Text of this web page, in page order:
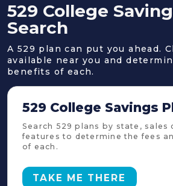
529 College
Search
A 529 plan can put you ahead.
available near you and
benefits of each.
529 College Savings
Search 529 plans by state, sales
features to determine the fees
of each.
TAKE ME THERE